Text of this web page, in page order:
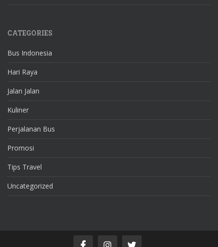
CATEGORIES
Bus Indonesia
Hari Raya
Jalan Jalan
Kuliner
Perjalanan Bus
Promosi
Tips Travel
Uncategorized